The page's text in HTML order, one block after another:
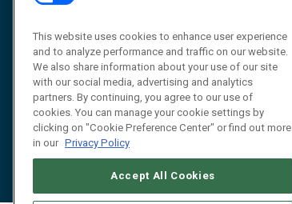
This website uses cookies to enhance user experience
and to analyze performance and traffic on our website.
We also share information about your use of our site
with our social media, advertising and analytics
partners. By continuing, you agree to our use of
cookies. You can manage your cookie settings by
clicking on "Cookie Preference Center" or find out more
in our Privacy Policy
Accept All Cookies